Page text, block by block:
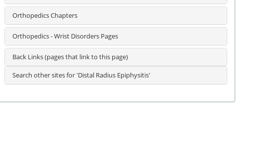
Orthopedics Chapters
Orthopedics - Wrist Disorders Pages
Back Links (pages that link to this page)
Search other sites for 'Distal Radius Epiphysitis'